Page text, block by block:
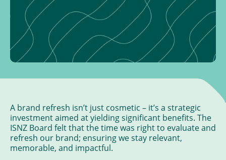
A brand refresh isn’t just cosmetic – it’s a strategic
investment aimed at yielding significant benefits. The
ISNZ Board felt that the time was right to evaluate and
refresh our brand; ensuring we stay relevant,
memorable, and impactful.